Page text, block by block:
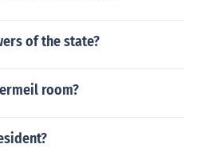
of the state?
room?